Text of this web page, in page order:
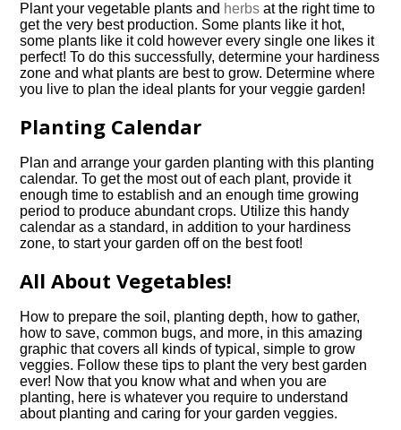
Plant your vegetable plants and herbs at the right time to
get the very best production. Some plants like it hot,
some plants like it cold however every single one likes it
perfect! To do this successfully, determine your hardiness
zone and what plants are best to grow. Determine where
you live to plan the ideal plants for your veggie garden!
Planting Calendar
Plan and arrange your garden planting with this planting
calendar. To get the most out of each plant, provide it
enough time to establish and an enough time growing
period to produce abundant crops. Utilize this handy
calendar as a standard, in addition to your hardiness
zone, to start your garden off on the best foot!
All About Vegetables!
How to prepare the soil, planting depth, how to gather,
how to save, common bugs, and more, in this amazing
graphic that covers all kinds of typical, simple to grow
veggies. Follow these tips to plant the very best garden
ever! Now that you know what and when you are
planting, here is whatever you require to understand
about planting and caring for your garden veggies.